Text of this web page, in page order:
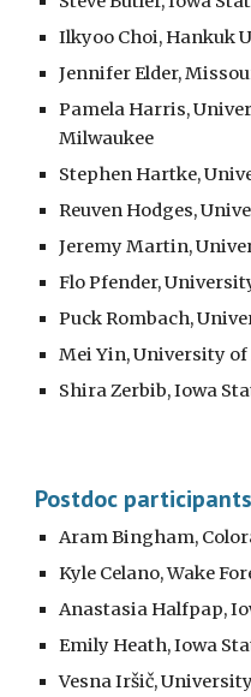
Ilkyoo Choi, Hankuk
Jennifer Elder,
Pamela Harris,
Milwaukee
Stephen Hartke,
Reuven Hodges,
Jeremy Martin,
Flo Pfender,
Puck Rombach,
Mei Yin, University of
Shira Zerbib, Iowa
Postdoc participants
Aram Bingham,
Kyle Celano, Wake
Anastasia Halfpap,
Emily Heath, Iowa
Vesna Iršič,